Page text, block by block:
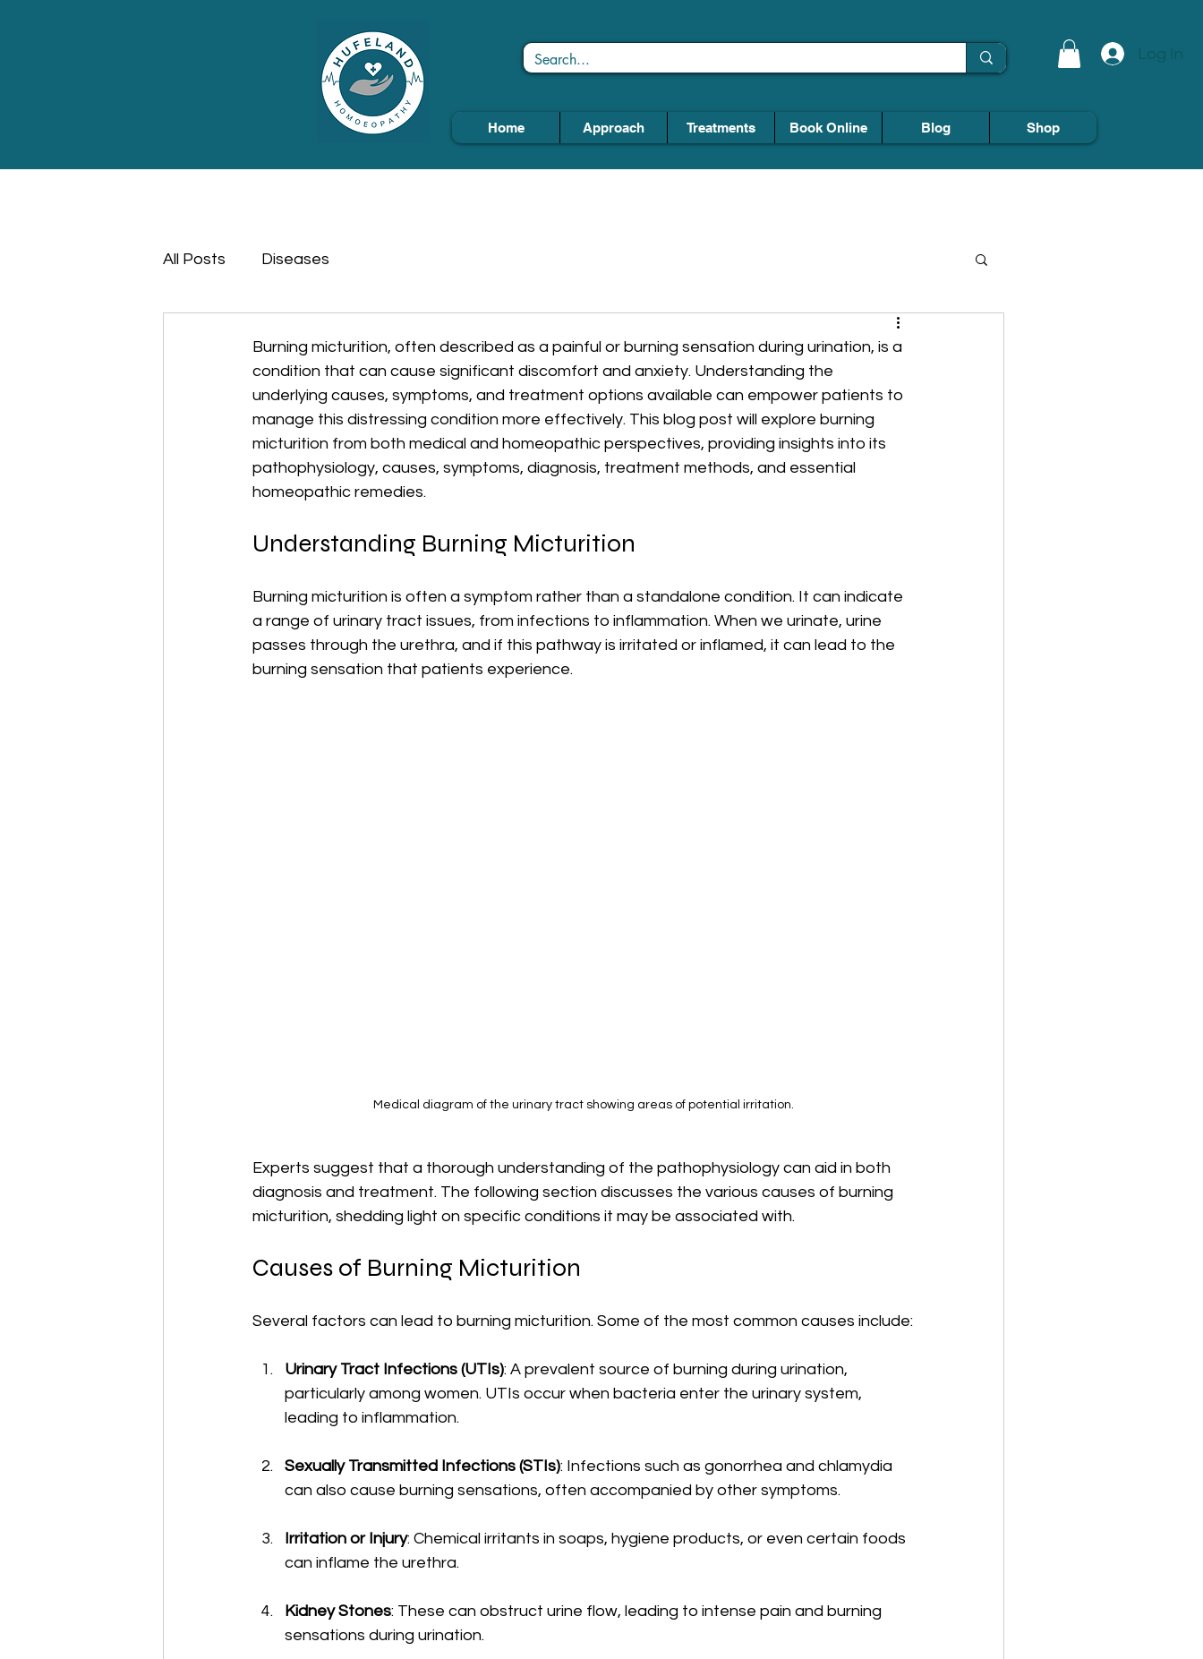
Log In
Home Approach Treatments Book Online Blog Shop
All Posts Diseases
Burning micturition, often described as a painful or burning sensation during urination, is a
condition that can cause significant discomfort and anxiety. Understanding the
underlying causes, symptoms, and treatment options available can empower patients to
manage this distressing condition more effectively. This blog post will explore burning
micturition from both medical and homeopathic perspectives, providing insights into its
pathophysiology, causes, symptoms, diagnosis, treatment methods, and essential
homeopathic remedies.
Understanding Burning Micturition
Burning micturition is often a symptom rather than a standalone condition. It can indicate
a range of urinary tract issues, from infections to inflammation. When we urinate, urine
passes through the urethra, and if this pathway is irritated or inflamed, it can lead to the
burning sensation that patients experience.
Medical diagram of the urinary tract showing areas of potential irritation.
Experts suggest that a thorough understanding of the pathophysiology can aid in both
diagnosis and treatment. The following section discusses the various causes of burning
micturition, shedding light on specific conditions it may be associated with.
Causes of Burning Micturition
Several factors can lead to burning micturition. Some of the most common causes include:
Urinary Tract Infections (UTIs): A prevalent source of burning during urination,
particularly among women. UTIs occur when bacteria enter the urinary system,
leading to inflammation.
Sexually Transmitted Infections (STIs): Infections such as gonorrhea and chlamydia
can also cause burning sensations, often accompanied by other symptoms.
Irritation or Injury: Chemical irritants in soaps, hygiene products, or even certain foods
can inflame the urethra.
Kidney Stones: These can obstruct urine flow, leading to intense pain and burning
sensations during urination.